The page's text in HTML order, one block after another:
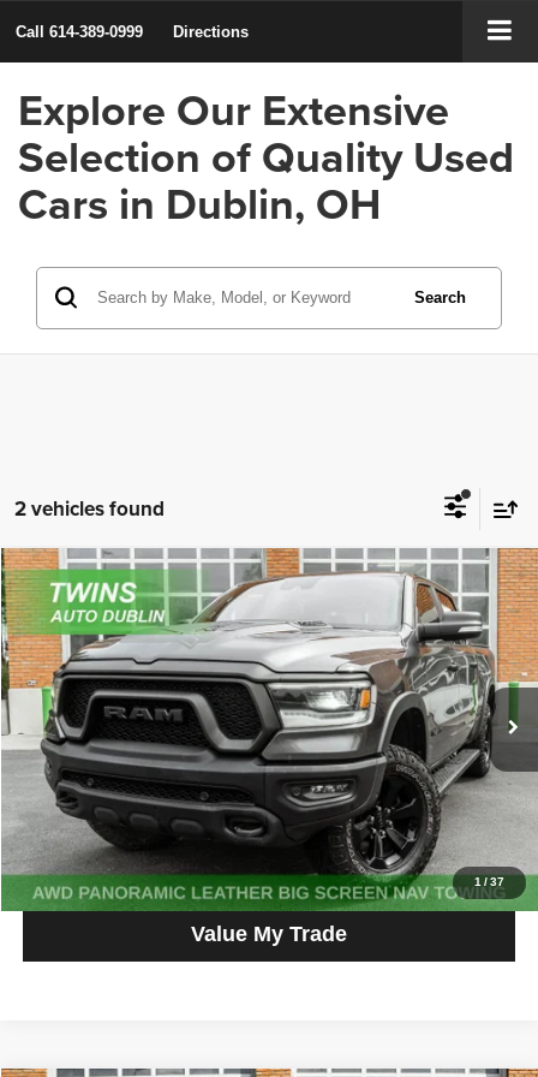
Call 614-389-0999 Directions
Explore Our Extensive
Selection of Quality Used
Cars in Dublin, OH
Search
2 vehicles found
1 /37
2021RAM 1500Rebel
Price Drop
VIN:1C6SRFLM7MN611711Stock:D5442LModel:DT6X98
72,189 mi Ext.
$37,800
NO HAGGLE PRICE
Get More Info
Get Pre-Approved
Click To Call
Value My Trade
Compare Vehicle